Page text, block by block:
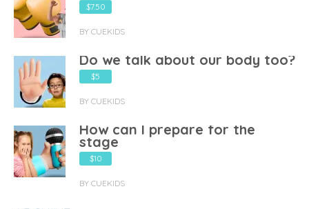
$7.50
BY CUEKIDS
Do we talk about our body too?
$5
BY CUEKIDS
How can I prepare for the
stage
$10
BY CUEKIDS